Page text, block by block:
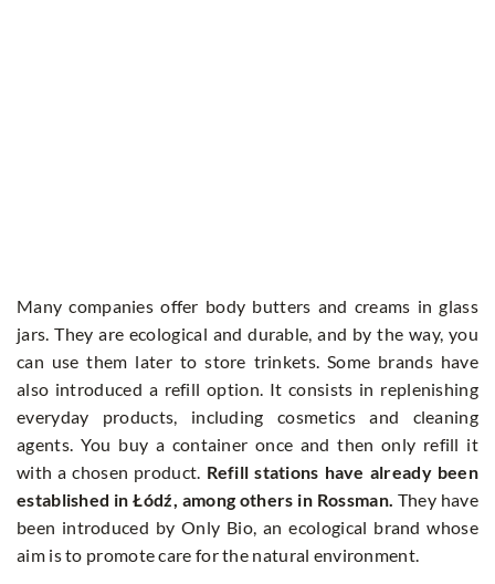
Many companies offer body butters and creams in glass
jars. They are ecological and durable, and by the way, you
can use them later to store trinkets. Some brands have
also introduced a refill option. It consists in replenishing
everyday products, including cosmetics and cleaning
agents. You buy a container once and then only refill it
with a chosen product. Refill stations have already been
established in Łódź, among others in Rossman. They have
been introduced by Only Bio, an ecological brand whose
aim is to promote care for the natural environment.